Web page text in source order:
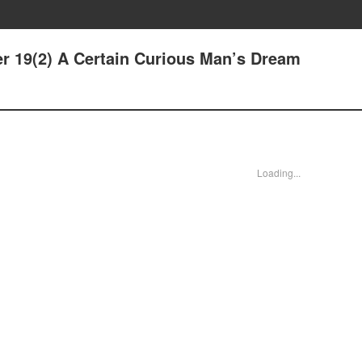
19(2) A Certain Curious Man’s Dream
Loading...